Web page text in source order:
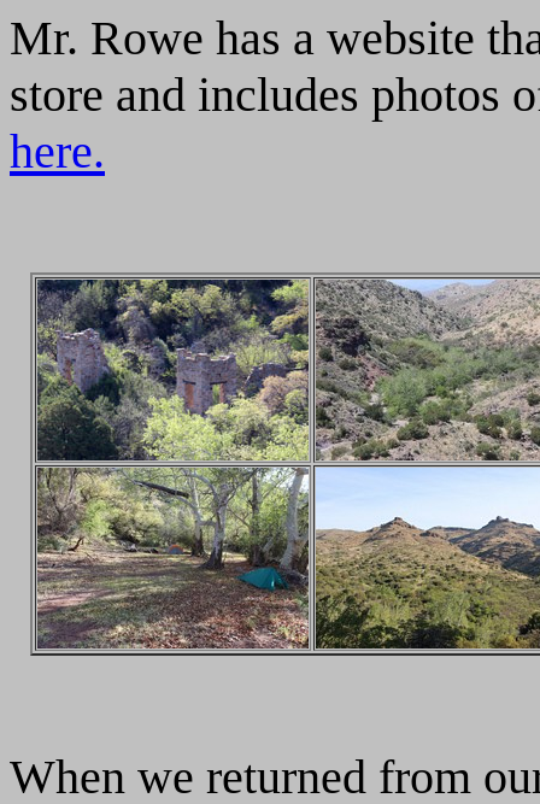
Mr. Rowe has a website
store and includes photos
here.
When we returned from